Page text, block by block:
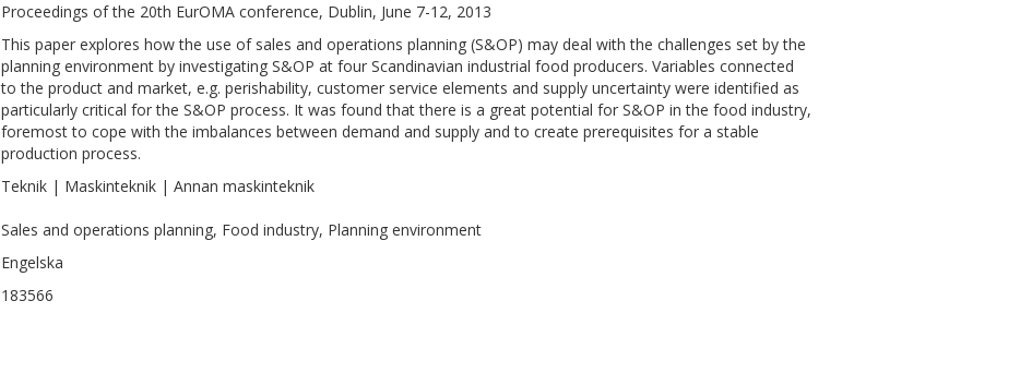
Proceedings of the 20th EurOMA conference, Dublin, June 7-12, 2013
This paper explores how the use of sales and operations planning (S&OP) may deal with the challenges set by the
planning environment by investigating S&OP at four Scandinavian industrial food producers. Variables connected
to the product and market, e.g. perishability, customer service elements and supply uncertainty were identified as
particularly critical for the S&OP process. It was found that there is a great potential for S&OP in the food industry,
foremost to cope with the imbalances between demand and supply and to create prerequisites for a stable
production process.
Teknik | Maskinteknik | Annan maskinteknik
Sales and operations planning, Food industry, Planning environment
Engelska
183566